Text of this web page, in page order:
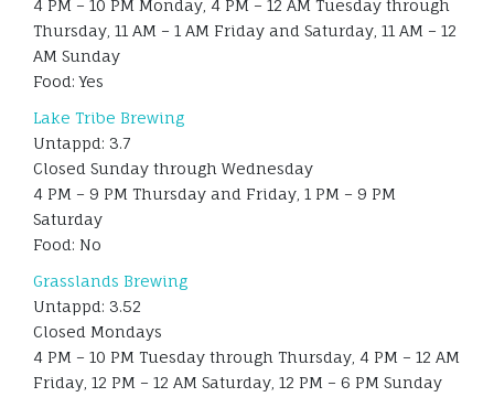
4 PM – 10 PM Monday, 4 PM – 12 AM Tuesday through
Thursday, 11 AM – 1 AM Friday and Saturday, 11 AM – 12
AM Sunday
Food: Yes
Lake Tribe Brewing
Untappd: 3.7
Closed Sunday through Wednesday
4 PM – 9 PM Thursday and Friday, 1 PM – 9 PM
Saturday
Food: No
Grasslands Brewing
Untappd: 3.52
Closed Mondays
4 PM – 10 PM Tuesday through Thursday, 4 PM – 12 AM
Friday, 12 PM – 12 AM Saturday, 12 PM – 6 PM Sunday